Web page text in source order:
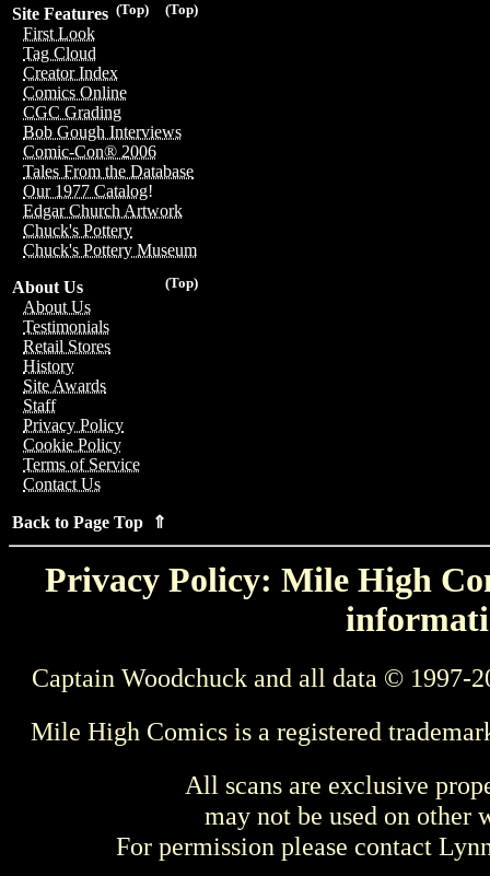
(Top)
(Top)
Site Features
First Look
Tag Cloud
Creator Index
Comics Online
CGC Grading
Bob Gough Interviews
Comic-Con® 2006
Tales From the Database
Our 1977 Catalog!
Edgar Church Artwork
Chuck's Pottery
Chuck's Pottery Museum
(Top)
About Us
About Us
Testimonials
Retail Stores
History
Site Awards
Staff
Privacy Policy
Cookie Policy
Terms of Service
Contact Us
Back to Page Top ⇑
Privacy Policy: Mile High
Captain Woodchuck and all data © 1997-
Mile High Comics is a registered
All scans are exclusive
may not be used on other
For permission please contact